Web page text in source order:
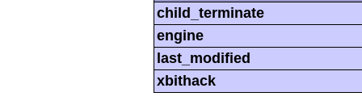
child_terminate
engine
last_modified
xbithack